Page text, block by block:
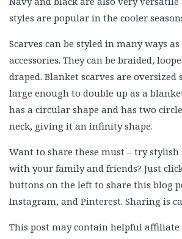
styles are popular in the cooler
Scarves can be styled in many ways
accessories. They can be braided,
draped. Blanket scarves are oversized
large enough to double up as a
has a circular shape and has two
neck, giving it an infinity shape.
Want to share these must – try
with your family and friends? Just
buttons on the left to share this blog
Instagram, and Pinterest. Sharing is
This post may contain helpful affiliate